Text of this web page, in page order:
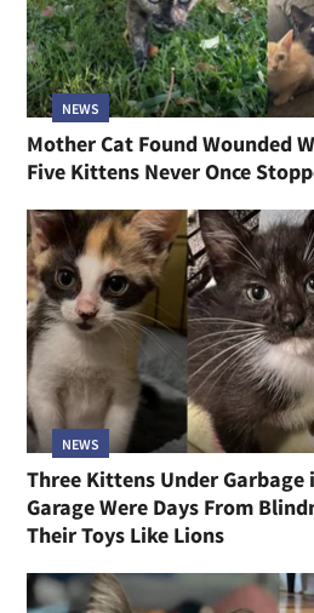
NEWS
Mother Cat Found Wounded
Five Kittens Never Once
NEWS
Three Kittens Under Garbage
Garage Were Days From
Their Toys Like Lions